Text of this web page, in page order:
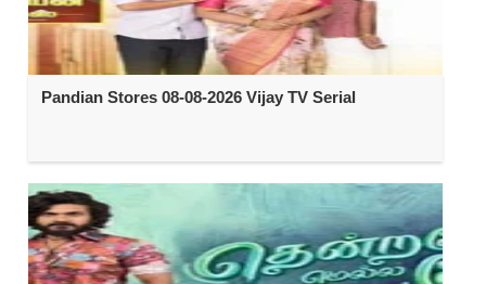
Pandian Stores 08-08-2026 Vijay TV Serial